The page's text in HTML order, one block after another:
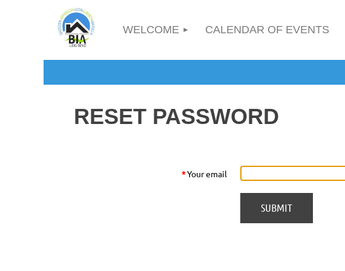
WELCOME CALENDAR OF EVENTS
RESET PASSWORD
*Your email